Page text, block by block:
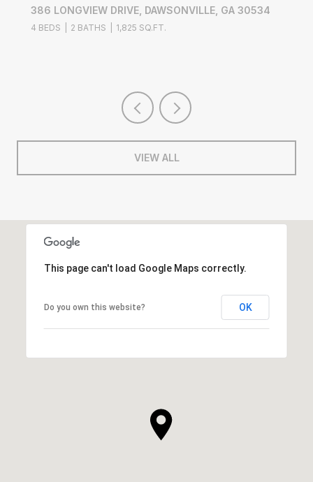
386 LONGVIEW DRIVE, DAWSONVILLE, GA 30534
4 BEDS 2 BATHS 1,825 SQ.FT.
VIEW ALL
This page can't load Google Maps correctly.
Do you own this website? OK